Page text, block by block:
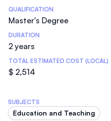
Statistics
QUALIFICATION
Master's Degree
DURATION
2 years
TOTAL ESTIMATED COST (LOCAL)
$ 2,514
SUBJECTS
Education and Teaching